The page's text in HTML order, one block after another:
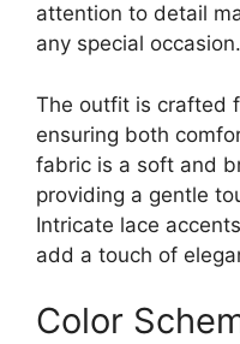
attention to detail
any special occasion.
The outfit is crafted
ensuring both
fabric is a soft and
providing a gentle
Intricate lace
add a touch of
Color